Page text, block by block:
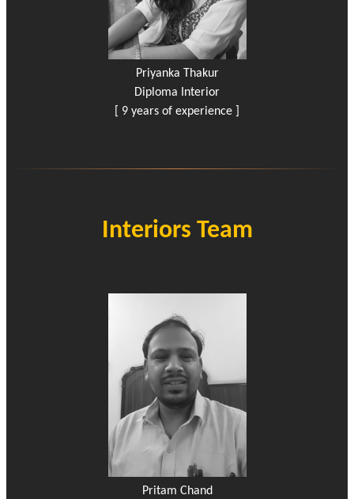
Priyanka Thakur
Diploma Interior
[ 9 years of experience ]
Interiors Team
Pritam Chand